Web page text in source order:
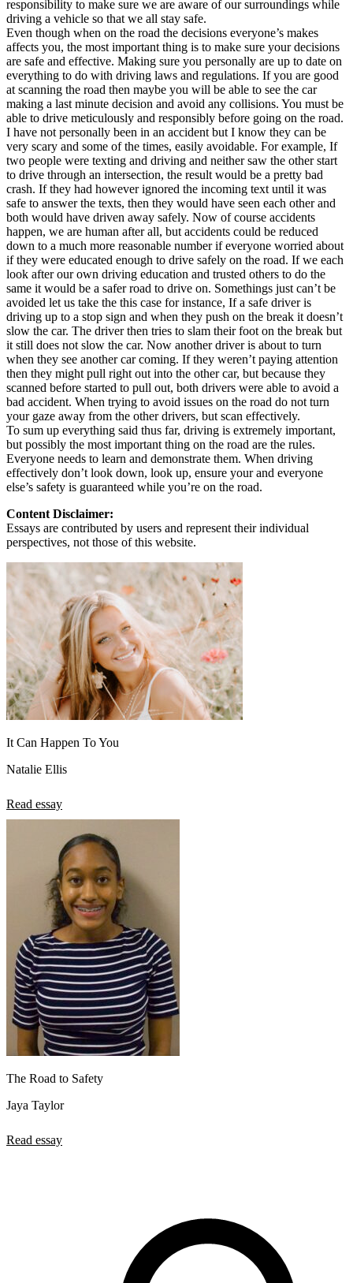
responsibility to make sure we are aware of our surroundings while
driving a vehicle so that we all stay safe.
Even though when on the road the decisions everyone’s makes
affects you, the most important thing is to make sure your decisions
are safe and effective. Making sure you personally are up to date on
everything to do with driving laws and regulations. If you are good
at scanning the road then maybe you will be able to see the car
making a last minute decision and avoid any collisions. You must be
able to drive meticulously and responsibly before going on the road.
I have not personally been in an accident but I know they can be
very scary and some of the times, easily avoidable. For example, If
two people were texting and driving and neither saw the other start
to drive through an intersection, the result would be a pretty bad
crash. If they had however ignored the incoming text until it was
safe to answer the texts, then they would have seen each other and
both would have driven away safely. Now of course accidents
happen, we are human after all, but accidents could be reduced
down to a much more reasonable number if everyone worried about
if they were educated enough to drive safely on the road. If we each
look after our own driving education and trusted others to do the
same it would be a safer road to drive on. Somethings just can’t be
avoided let us take the this case for instance, If a safe driver is
driving up to a stop sign and when they push on the break it doesn’t
slow the car. The driver then tries to slam their foot on the break but
it still does not slow the car. Now another driver is about to turn
when they see another car coming. If they weren’t paying attention
then they might pull right out into the other car, but because they
scanned before started to pull out, both drivers were able to avoid a
bad accident. When trying to avoid issues on the road do not turn
your gaze away from the other drivers, but scan effectively.
To sum up everything said thus far, driving is extremely important,
but possibly the most important thing on the road are the rules.
Everyone needs to learn and demonstrate them. When driving
effectively don’t look down, look up, ensure your and everyone
else’s safety is guaranteed while you’re on the road.
Content Disclaimer:
Essays are contributed by users and represent their individual
perspectives, not those of this website.
It Can Happen To You
Natalie Ellis
Read essay
The Road to Safety
Jaya Taylor
Read essay